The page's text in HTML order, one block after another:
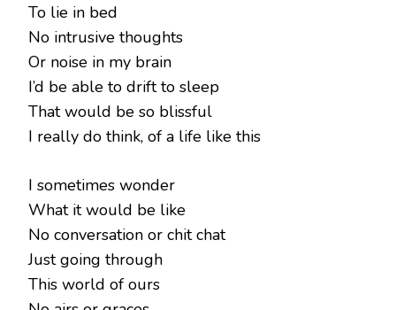
To lie in bed
No intrusive thoughts
Or noise in my brain
I’d be able to drift to sleep
That would be so blissful
I really do think, of a life like this
I sometimes wonder
What it would be like
No conversation or chit chat
Just going through
This world of ours